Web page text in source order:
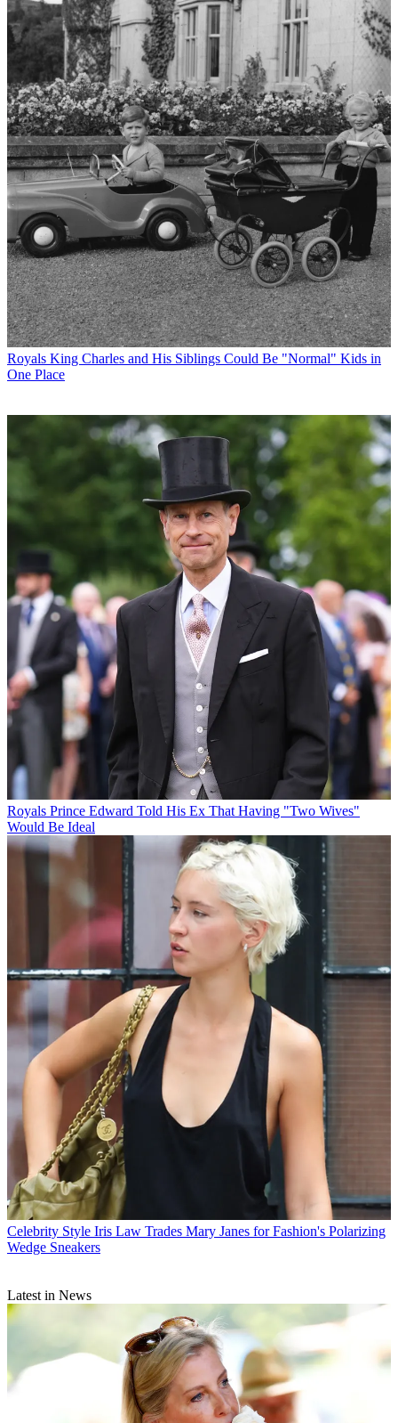
Royals King Charles and His Siblings Could Be "Normal" Kids in
One Place
Royals Prince Edward Told His Ex That Having "Two Wives"
Would Be Ideal
Celebrity Style Iris Law Trades Mary Janes for Fashion's Polarizing
Wedge Sneakers
Latest in News